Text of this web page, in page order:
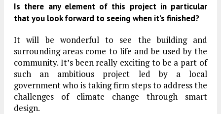
Is there any element of this project in particular
that you look forward to seeing when it’s finished?
It will be wonderful to see the building and
surrounding areas come to life and be used by the
community. It’s been really exciting to be a part of
such an ambitious project led by a local
government who is taking firm steps to address the
challenges of climate change through smart
design.